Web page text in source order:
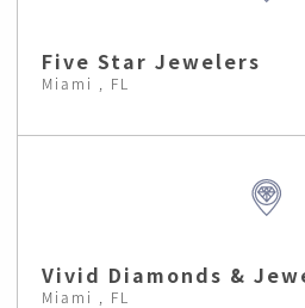
Five Star Jewelers
Miami , FL
Vivid Diamonds &
Miami , FL